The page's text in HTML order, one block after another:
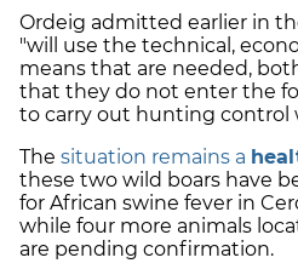
Ordeig admitted earlier in
"will use the technical,
means that are needed,
that they do not enter the
to carry out hunting control
The situation remains a
these two wild boars have
for African swine fever in
while four more animals
are pending confirmation.